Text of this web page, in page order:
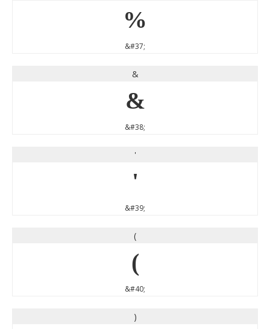
%
&#37;
&
&
&#38;
'
'
&#39;
(
(
&#40;
)